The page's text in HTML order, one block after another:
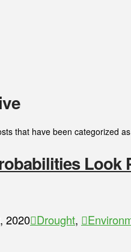
that have been categorized as
Look
2020 Drought,